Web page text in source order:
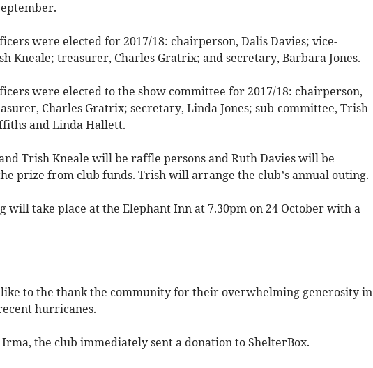
were elected for 2017/18: chairperson, Dalis Davies; vice-
Kneale; treasurer, Charles Gratrix; and secretary, Barbara Jones.
were elected to the show committee for 2017/18: chairperson,
Charles Gratrix; secretary, Linda Jones; sub-committee, Trish
and Linda Hallett.
Trish Kneale will be raffle persons and Ruth Davies will be
prize from club funds. Trish will arrange the club’s annual outing.
will take place at the Elephant Inn at 7.30pm on 24 October with a
to the thank the community for their overwhelming generosity in
hurricanes.
the club immediately sent a donation to ShelterBox.